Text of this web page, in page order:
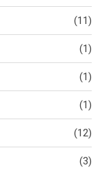
(11)
(1)
(1)
(1)
(12)
(3)